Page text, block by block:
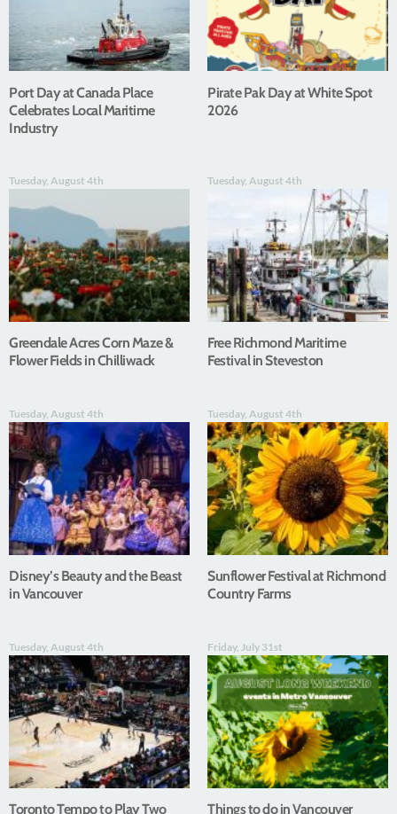
Port Day at Canada Place
Celebrates Local Maritime
Industry
Pirate Pak Day at White Spot
2026
Tuesday, August 4th
Greendale Acres Corn Maze &
Flower Fields in Chilliwack
Tuesday, August 4th
Free Richmond Maritime
Festival in Steveston
Tuesday, August 4th
Disney’s Beauty and the Beast
in Vancouver
Tuesday, August 4th
Sunflower Festival at Richmond
Country Farms
Tuesday, August 4th
Toronto Tempo to Play Two
Friday, July 31st
Things to do in Vancouver